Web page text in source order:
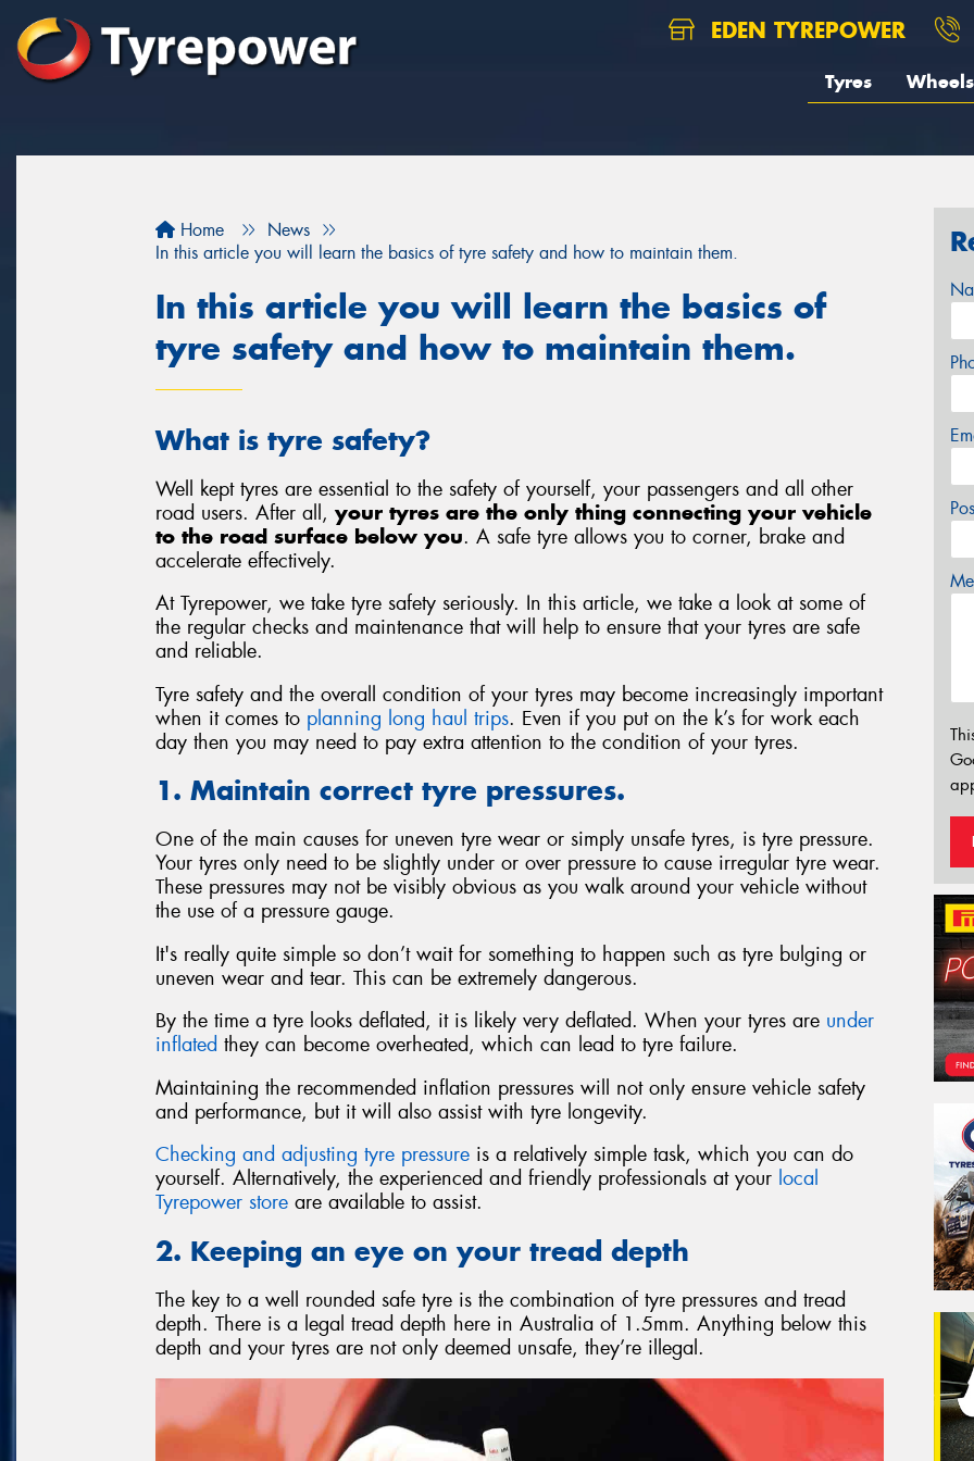
EDEN TYREPOWER
Tyres Wheels
Home
News
In this article you will learn the basics of tyre safety and how to maintain them.
In this article you will learn the basics of
tyre safety and how to maintain them.
What is tyre safety?
Well kept tyres are essential to the safety of yourself, your passengers and all other
road users. After all, your tyres are the only thing connecting your vehicle
to the road surface below you. A safe tyre allows you to corner, brake and
accelerate effectively.
At Tyrepower, we take tyre safety seriously. In this article, we take a look at some of
the regular checks and maintenance that will help to ensure that your tyres are safe
and reliable.
Tyre safety and the overall condition of your tyres may become increasingly important
when it comes to planning long haul trips. Even if you put on the k’s for work each
day then you may need to pay extra attention to the condition of your tyres.
1. Maintain correct tyre pressures.
One of the main causes for uneven tyre wear or simply unsafe tyres, is tyre pressure.
Your tyres only need to be slightly under or over pressure to cause irregular tyre wear.
These pressures may not be visibly obvious as you walk around your vehicle without
the use of a pressure gauge.
It's really quite simple so don’t wait for something to happen such as tyre bulging or
uneven wear and tear. This can be extremely dangerous.
By the time a tyre looks deflated, it is likely very deflated. When your tyres are under
inflated they can become overheated, which can lead to tyre failure.
Maintaining the recommended inflation pressures will not only ensure vehicle safety
and performance, but it will also assist with tyre longevity.
Checking and adjusting tyre pressure is a relatively simple task, which you can do
yourself. Alternatively, the experienced and friendly professionals at your local
Tyrepower store are available to assist.
2. Keeping an eye on your tread depth
The key to a well rounded safe tyre is the combination of tyre pressures and tread
depth. There is a legal tread depth here in Australia of 1.5mm. Anything below this
depth and your tyres are not only deemed unsafe, they’re illegal.